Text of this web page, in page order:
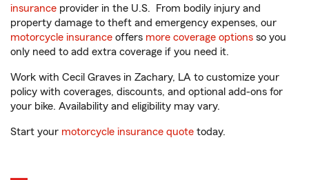
insurance provider in the U.S. From bodily injury and
property damage to theft and emergency expenses, our
motorcycle insurance offers more coverage options so you
only need to add extra coverage if you need it.
Work with Cecil Graves in Zachary, LA to customize your
policy with coverages, discounts, and optional add-ons for
your bike. Availability and eligibility may vary.
Start your motorcycle insurance quote today.